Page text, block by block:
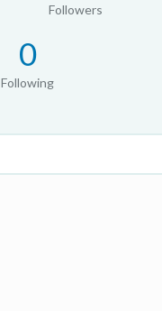
Followers
0
Following